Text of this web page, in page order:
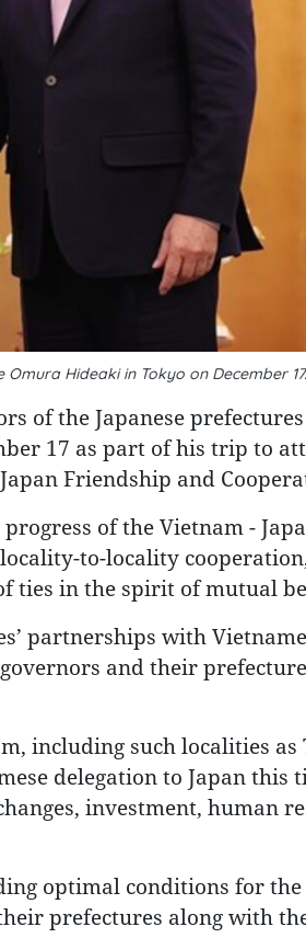
Hideaki in Tokyo on December
of the Japanese
17 as part of his trip to
Friendship and
of the Vietnam -
to-locality
ties in the spirit of mutual
partnerships with
and their
including such localities as
delegation to Japan this
investment, human
optimal conditions for the
prefectures along with